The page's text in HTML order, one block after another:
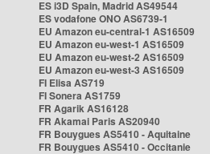
ES i3D Spain, Madrid AS49544
ES vodafone ONO AS6739-1
EU Amazon eu-central-1 AS16509
EU Amazon eu-west-1 AS16509
EU Amazon eu-west-2 AS16509
EU Amazon eu-west-3 AS16509
FI Elisa AS719
FI Sonera AS1759
FR Agarik AS16128
FR Akamai Paris AS20940
FR Bouygues AS5410 - Aquitaine
FR Bouygues AS5410 - Occitanie